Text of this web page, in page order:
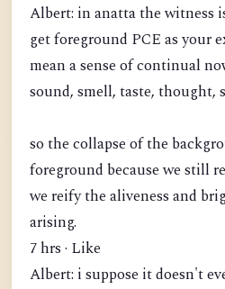
Albert: in anatta the witness
get foreground PCE as your
mean a sense of continual
sound, smell, taste, thought,
so the collapse of the
foreground because we still
we reify the aliveness and
arising.
7 hrs · Like
Albert: i suppose it doesn't